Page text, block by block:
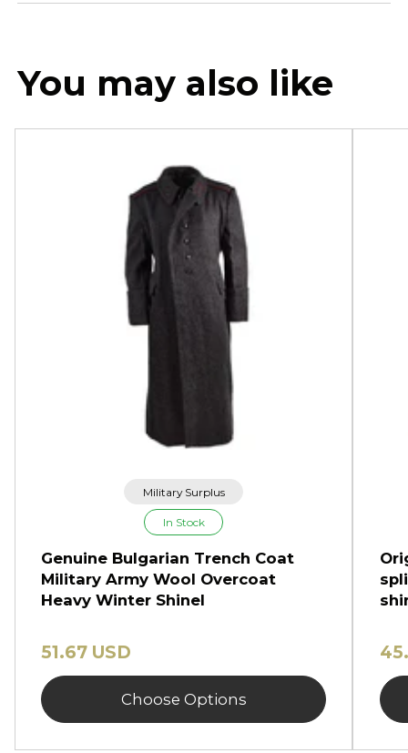
You may also like
Military Surplus
In Stock
Genuine Bulgarian Trench Coat
Military Army Wool Overcoat
Heavy Winter Shinel
51.67 USD
Choose Options